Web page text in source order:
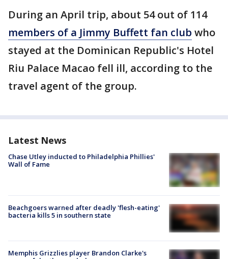
During an April trip, about 54 out of 114
members of a Jimmy Buffett fan club who
stayed at the Dominican Republic's Hotel
Riu Palace Macao fell ill, according to the
travel agent of the group.
Latest News
Chase Utley inducted to Philadelphia Phillies'
Wall of Fame
Beachgoers warned after deadly 'flesh-eating'
bacteria kills 5 in southern state
Memphis Grizzlies player Brandon Clarke's